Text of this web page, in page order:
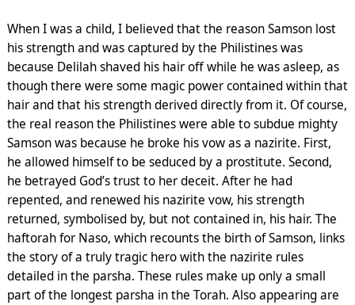
When I was a child, I believed that the reason Samson lost
his strength and was captured by the Philistines was
because Delilah shaved his hair off while he was asleep, as
though there were some magic power contained within that
hair and that his strength derived directly from it. Of course,
the real reason the Philistines were able to subdue mighty
Samson was because he broke his vow as a nazirite. First,
he allowed himself to be seduced by a prostitute. Second,
he betrayed God’s trust to her deceit. After he had
repented, and renewed his nazirite vow, his strength
returned, symbolised by, but not contained in, his hair. The
haftorah for Naso, which recounts the birth of Samson, links
the story of a truly tragic hero with the nazirite rules
detailed in the parsha. These rules make up only a small
part of the longest parsha in the Torah. Also appearing are